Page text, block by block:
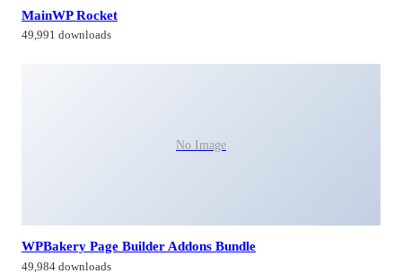
MainWP Rocket
49,991 downloads
No Image
WPBakery Page Builder Addons Bundle
49,984 downloads